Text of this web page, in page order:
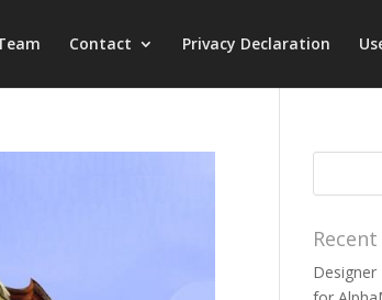
Contact Privacy Declaration
Designer